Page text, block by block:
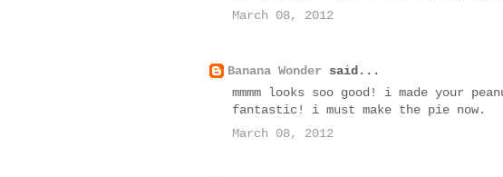
March 08, 2012
Banana Wonder said...
mmmm looks soo good! i made your
fantastic! i must make the pie now.
March 08, 2012